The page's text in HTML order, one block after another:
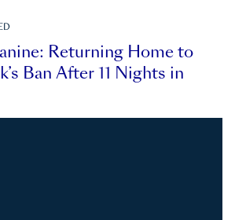
Returning Home to
Ban After 11 Nights in